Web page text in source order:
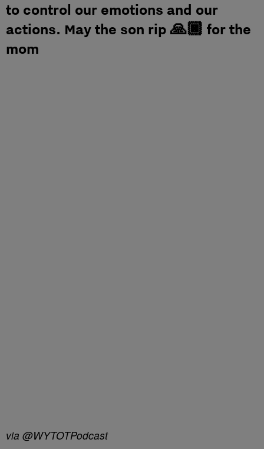
to control our emotions and our
actions. May the son rip 🙏🏿 for the
mom
via @WYTOTPodcast